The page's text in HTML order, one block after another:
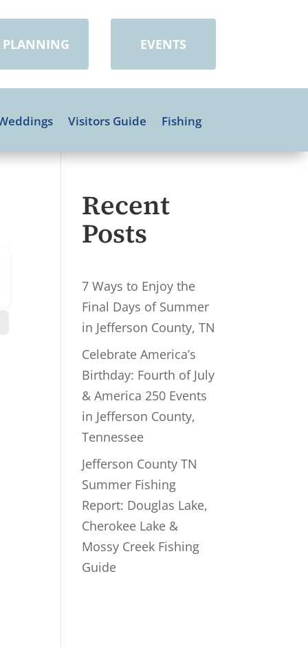
PLANNING EVENTS
Visitors Guide Fishing
Recent
Posts
7 Ways to Enjoy the
Final Days of Summer
in Jefferson County, TN
Celebrate America’s
Birthday: Fourth of July
& America 250 Events
in Jefferson County,
Tennessee
Jefferson County TN
Summer Fishing
Report: Douglas Lake,
Cherokee Lake &
Mossy Creek Fishing
Guide